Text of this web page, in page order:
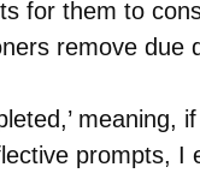
for them to
remove due
meaning,
prompts, I